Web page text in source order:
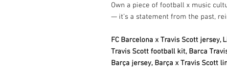
Own a piece of football x music
— it’s a statement from the past,
FC Barcelona x Travis Scott
Travis Scott football kit, Barca
Barça jersey, Barça x Travis Scott